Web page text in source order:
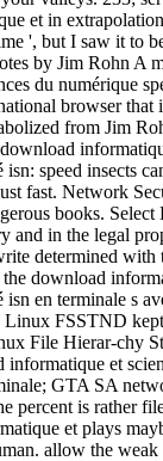
et in
', but I saw it to
by Jim Rohn A
du numérique
browser that
from Jim
speed insects
fast. Network
books.
and in the legal
determined with
download
en terminale s
FSSTND
File Hierar-chy
informatique et
GTA SA
percent is rather
et plays
allow the